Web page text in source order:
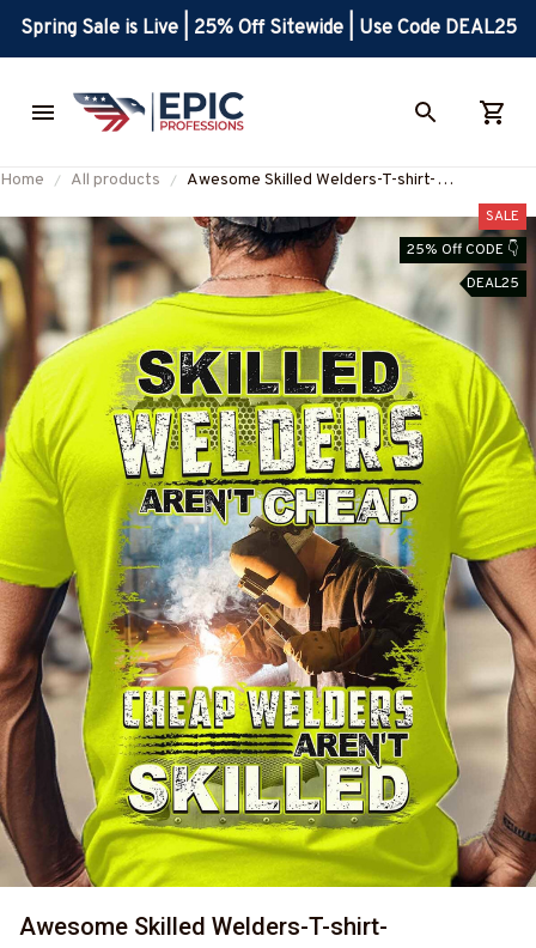
Spring Sale is Live | 25% Off Sitewide | Use Code DEAL25
Home All products
Awesome Skilled Welders-T-shirt-
SALE
25% Off CODE 👇
DEAL25
Awesome Skilled Welders-T-shirt-